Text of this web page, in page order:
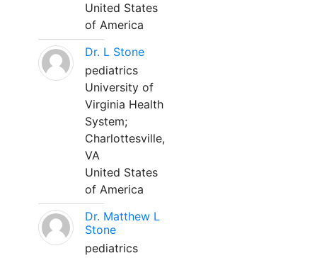
United States
of America
Dr. L Stone
pediatrics
University of
Virginia Health
System;
Charlottesville,
VA
United States
of America
Dr. Matthew L
Stone
pediatrics